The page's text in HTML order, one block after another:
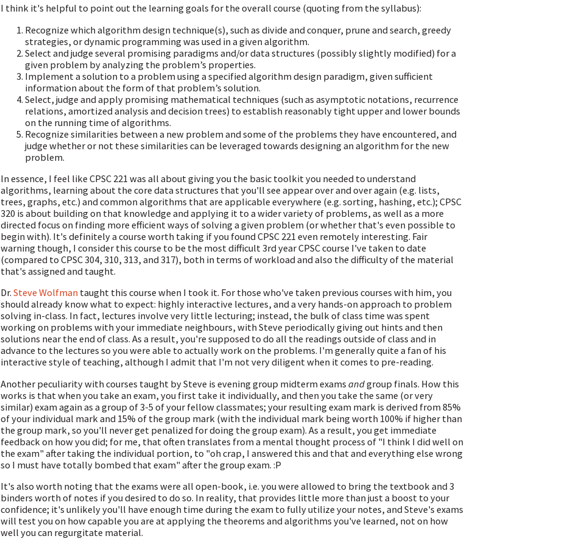
I think it's helpful to point out the learning goals for the overall course (quoting from the syllabus):
Recognize which algorithm design technique(s), such as divide and conquer, prune and search, greedy
strategies, or dynamic programming was used in a given algorithm.
Select and judge several promising paradigms and/or data structures (possibly slightly modified) for a
given problem by analyzing the problem’s properties.
Implement a solution to a problem using a specified algorithm design paradigm, given sufficient
information about the form of that problem’s solution.
Select, judge and apply promising mathematical techniques (such as asymptotic notations, recurrence
relations, amortized analysis and decision trees) to establish reasonably tight upper and lower bounds
on the running time of algorithms.
Recognize similarities between a new problem and some of the problems they have encountered, and
judge whether or not these similarities can be leveraged towards designing an algorithm for the new
problem.
In essence, I feel like CPSC 221 was all about giving you the basic toolkit you needed to understand
algorithms, learning about the core data structures that you'll see appear over and over again (e.g. lists,
trees, graphs, etc.) and common algorithms that are applicable everywhere (e.g. sorting, hashing, etc.); CPSC
320 is about building on that knowledge and applying it to a wider variety of problems, as well as a more
directed focus on finding more efficient ways of solving a given problem (or whether that's even possible to
begin with). It's definitely a course worth taking if you found CPSC 221 even remotely interesting. Fair
warning though, I consider this course to be the most difficult 3rd year CPSC course I've taken to date
(compared to CPSC 304, 310, 313, and 317), both in terms of workload and also the difficulty of the material
that's assigned and taught.
Dr. Steve Wolfman taught this course when I took it. For those who've taken previous courses with him, you
should already know what to expect: highly interactive lectures, and a very hands-on approach to problem
solving in-class. In fact, lectures involve very little lecturing; instead, the bulk of class time was spent
working on problems with your immediate neighbours, with Steve periodically giving out hints and then
solutions near the end of class. As a result, you're supposed to do all the readings outside of class and in
advance to the lectures so you were able to actually work on the problems. I'm generally quite a fan of his
interactive style of teaching, although I admit that I'm not very diligent when it comes to pre-reading.
Another peculiarity with courses taught by Steve is evening group midterm exams andgroup finals. How this
works is that when you take an exam, you first take it individually, and then you take the same (or very
similar) exam again as a group of 3-5 of your fellow classmates; your resulting exam mark is derived from 85%
of your individual mark and 15% of the group mark (with the individual mark being worth 100% if higher than
the group mark, so you'll never get penalized for doing the group exam). As a result, you get immediate
feedback on how you did; for me, that often translates from a mental thought process of "I think I did well on
the exam" after taking the individual portion, to "oh crap, I answered this and that and everything else wrong
so I must have totally bombed that exam" after the group exam. :P
It's also worth noting that the exams were all open-book, i.e. you were allowed to bring the textbook and 3
binders worth of notes if you desired to do so. In reality, that provides little more than just a boost to your
confidence; it's unlikely you'll have enough time during the exam to fully utilize your notes, and Steve's exams
will test you on how capable you are at applying the theorems and algorithms you've learned, not on how
well you can regurgitate material.